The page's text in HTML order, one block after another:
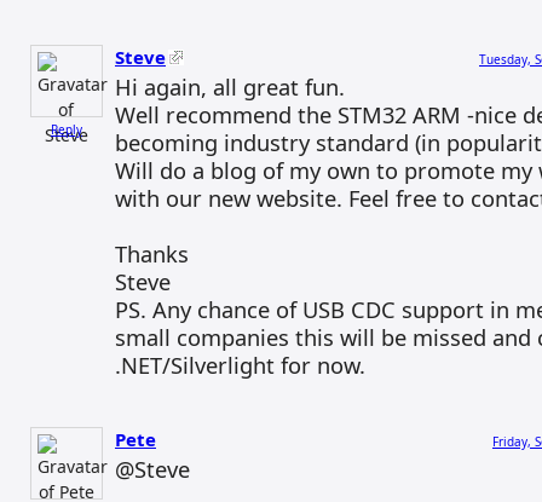
Reply
Steve Tuesday,
Hi again, all great fun.
Well recommend the STM32 ARM -nice
becoming industry standard (in
Will do a blog of my own to promote my
with our new website. Feel free to
Thanks
Steve
PS. Any chance of USB CDC support in
small companies this will be missed and
.NET/Silverlight for now.
Pete Friday,
@Steve